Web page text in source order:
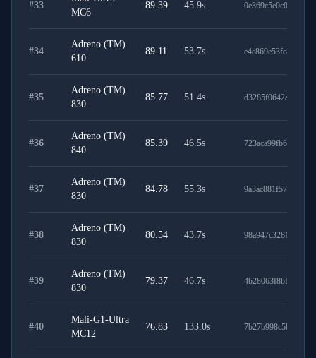
#33
MC6
89.39 45.9s
#34
Adreno (TM)
610
89.11 53.7s
#35
Adreno (TM)
830
85.77 51.4s
#36
Adreno (TM)
840
85.39 46.5s
#37
Adreno (TM)
830
84.78 55.3s
#38
Adreno (TM)
830
80.54 43.7s
#39
Adreno (TM)
830
79.37 46.7s
#40
Mali-G1-Ultra
MC12
76.83 133.0s